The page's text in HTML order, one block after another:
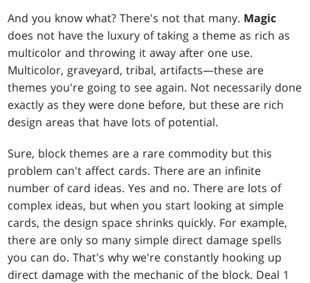
And you know what? There's not that many. Magic
does not have the luxury of taking a theme as rich as
multicolor and throwing it away after one use.
Multicolor, graveyard, tribal, artifacts—these are
themes you're going to see again. Not necessarily done
exactly as they were done before, but these are rich
design areas that have lots of potential.
Sure, block themes are a rare commodity but this
problem can't affect cards. There are an infinite
number of card ideas. Yes and no. There are lots of
complex ideas, but when you start looking at simple
cards, the design space shrinks quickly. For example,
there are only so many simple direct damage spells
you can do. That's why we're constantly hooking up
direct damage with the mechanic of the block. Deal 1